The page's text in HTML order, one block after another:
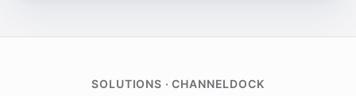
SOLUTIONS · CHANNELDOCK